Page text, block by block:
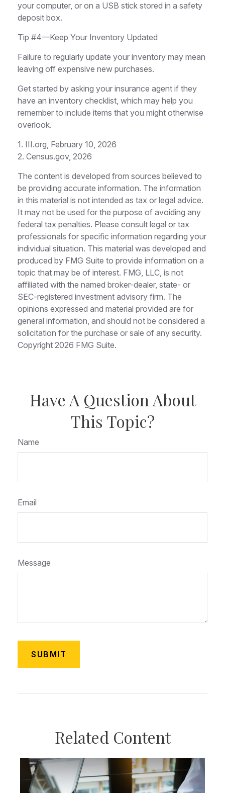
your computer, or on a USB stick stored in a safety
deposit box.
Tip #4—Keep Your Inventory Updated
Failure to regularly update your inventory may mean
leaving off expensive new purchases.
Get started by asking your insurance agent if they
have an inventory checklist, which may help you
remember to include items that you might otherwise
overlook.
1. III.org, February 10, 2026
2. Census.gov, 2026
The content is developed from sources believed to
be providing accurate information. The information
in this material is not intended as tax or legal advice.
It may not be used for the purpose of avoiding any
federal tax penalties. Please consult legal or tax
professionals for specific information regarding your
individual situation. This material was developed and
produced by FMG Suite to provide information on a
topic that may be of interest. FMG, LLC, is not
affiliated with the named broker-dealer, state- or
SEC-registered investment advisory firm. The
opinions expressed and material provided are for
general information, and should not be considered a
solicitation for the purchase or sale of any security.
Copyright 2026 FMG Suite.
Have A Question About
This Topic?
Name
Email
Message
Related Content